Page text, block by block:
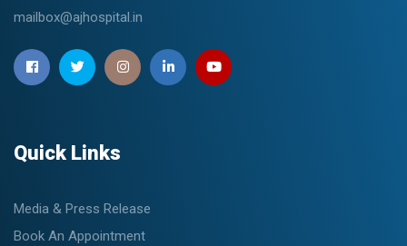
mailbox@ajhospital.in
Quick Links
Media & Press Release
Book An Appointment